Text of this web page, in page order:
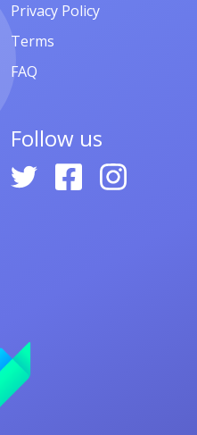
Privacy Policy
Terms
FAQ
Follow us